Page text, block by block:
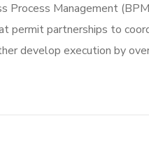
Process Management
permit partnerships to
develop execution by